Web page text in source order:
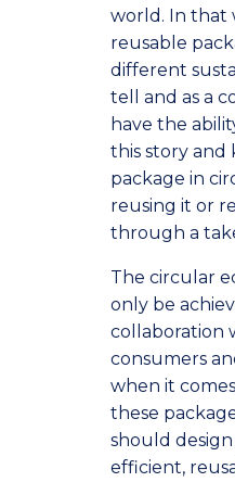
world. In that
reusable
different
tell and as a
have the
this story and
package in
reusing it or
through a
The circular
only be
collaboration
consumers
when it
these
should design
efficient,